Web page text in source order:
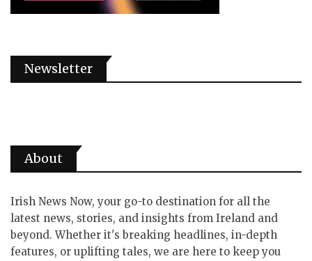
Newsletter
About
Irish News Now, your go-to destination for all the
latest news, stories, and insights from Ireland and
beyond. Whether it's breaking headlines, in-depth
features, or uplifting tales, we are here to keep you